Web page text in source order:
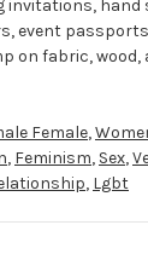
invitations,
event
on fabric, wood,
Female,
, Feminism, Sex,
, Lgbt